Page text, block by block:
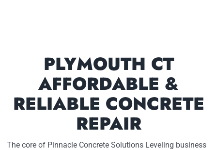
PLYMOUTH CT
AFFORDABLE &
RELIABLE CONCRETE
REPAIR
The core of Pinnacle Concrete Solutions Leveling business